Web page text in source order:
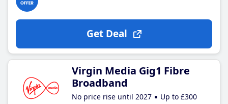
Get Deal
Virgin Media Gig1 Fibre
Broadband
No price rise until 2027
Up to £300